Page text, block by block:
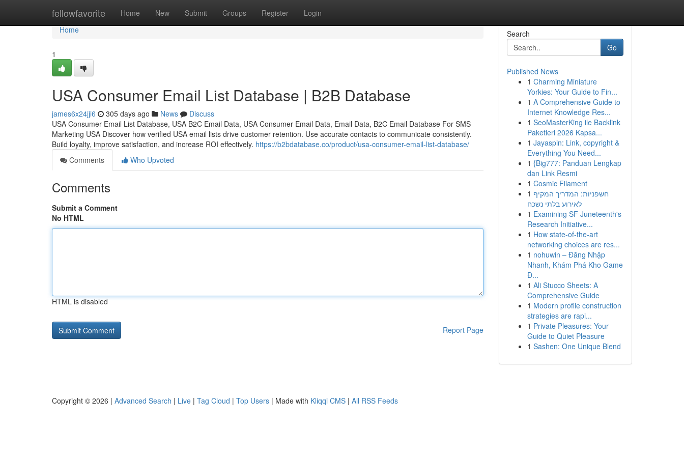
fellowfavorite Home New Submit Groups Register Login
Home
Home
1
USA Consumer Email List Database | B2B Database
james6x24jji6 305 days ago News
Discuss
USA Consumer Email List Database, USA B2C Email Data, USA Consumer Email Data, Email Data, B2C Email Database For SMS
Marketing USA Discover how verified USA email lists drive customer retention. Use accurate contacts to communicate consistently.
Build loyalty, improve satisfaction, and increase ROI effectively. https://b2bdatabase.co/product/usa-consumer-email-list-database/
Comments
Who Upvoted
Comments
Submit a Comment
No HTML
HTML is disabled
Report Page
Search
Go
Published News
1 Charming Miniature
Yorkies: Your Guide to Fin...
1 A Comprehensive Guide to
Internet Knowledge Res...
1 SeoMasterKing ile Backlink
Paketleri 2026 Kapsa...
1 Jayaspin: Link, copyright &
Everything You Need...
1 {Big777: Panduan Lengkap
dan Link Resmi
1 Cosmic Filament
1 חשפניות: המדריך המקיף
לאירוע בלתי נשכח
1 Examining SF Juneteenth's
Research Initiative...
1 How state-of-the-art
networking choices are res...
1 nohuwin – Đăng Nhập
Nhanh, Khám Phá Kho Game
Đ...
1 Ali Stucco Sheets: A
Comprehensive Guide
1 Modern profile construction
strategies are rapi...
1 Private Pleasures: Your
Guide to Quiet Pleasure
1 Sashen: One Unique Blend
Copyright © 2026 | Advanced Search | Live | Tag Cloud | Top Users | Made with Kliqqi CMS | All RSS Feeds